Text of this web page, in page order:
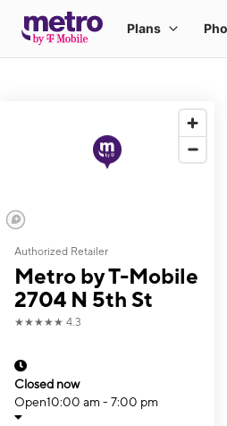
Authorized Retailer
Metro by T-Mobile
2704 N 5th St
★★★★★ 4.3
Closed now
Open10:00 am - 7:00 pm